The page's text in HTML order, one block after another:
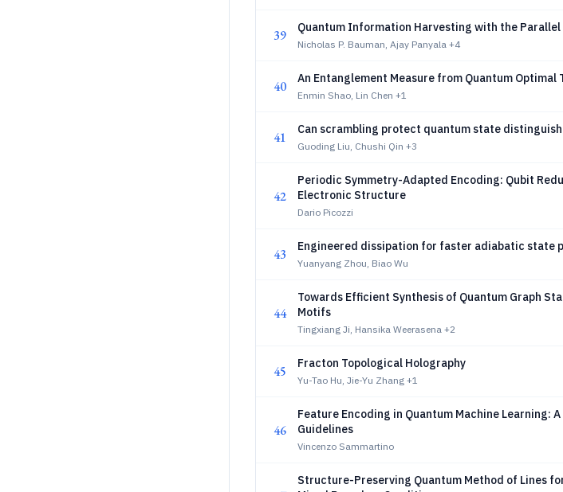
39 Quantum Information Harvesting with the
Nicholas P. Bauman, Ajay Panyala +4
40 An Entanglement Measure from Quantum Optimal
Enmin Shao, Lin Chen +1
41 Can scrambling protect quantum state
Guoding Liu, Chushi Qin +3
42
Periodic Symmetry-Adapted Encoding: Qubit
Electronic Structure
Dario Picozzi
43 Engineered dissipation for faster adiabatic state
Yuanyang Zhou, Biao Wu
44
Towards Efficient Synthesis of Quantum Graph
Motifs
Tingxiang Ji, Hansika Weerasena +2
45 Fracton Topological Holography
Yu-Tao Hu, Jie-Yu Zhang +1
46
Feature Encoding in Quantum Machine Learning:
Guidelines
Vincenzo Sammartino
Structure-Preserving Quantum Method of Lines